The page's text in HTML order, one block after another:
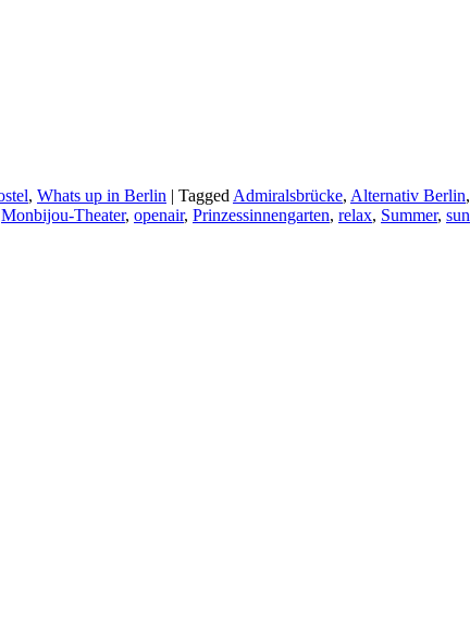
, Whats up in Berlin | Tagged Admiralsbrücke, Alternativ Berlin,
Monbijou-Theater, openair, Prinzessinnengarten, relax, Summer, sun